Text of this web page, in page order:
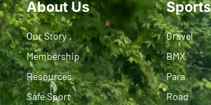
About Us
Our Story
Membership
Resources
Safe Sport
Sports
Gravel
BMX
Para
Road